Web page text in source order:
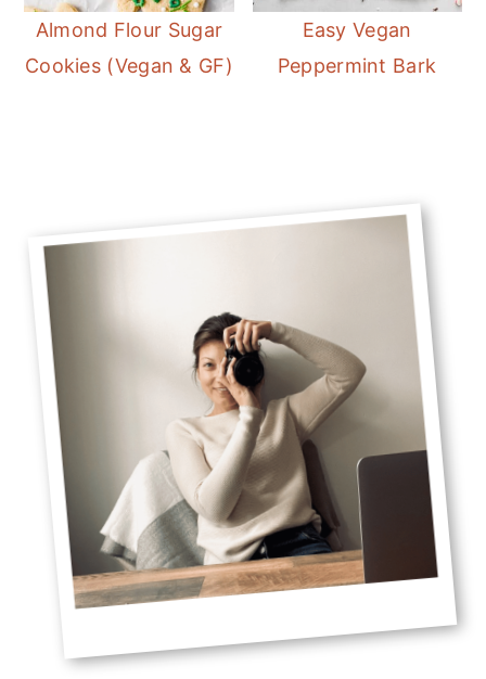
Almond Flour Sugar
Cookies (Vegan & GF)
Easy Vegan
Peppermint Bark
Sidebar